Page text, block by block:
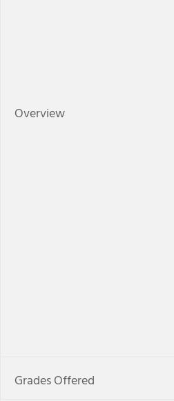
Overview
Grades Offered